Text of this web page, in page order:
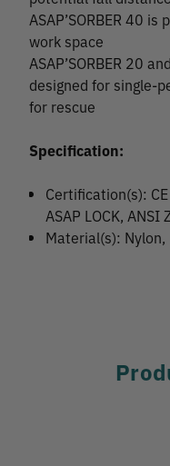
ASAP’SORBER 40
work space
ASAP’SORBER 20
designed for single-
for rescue
Specification:
Certification(s):
ASAP LOCK,
Material(s):